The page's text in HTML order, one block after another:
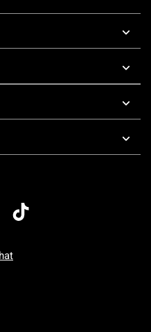
7 AM To 5 PM Pacific Time
Sunday: 7 AM To 5 PM Pacific